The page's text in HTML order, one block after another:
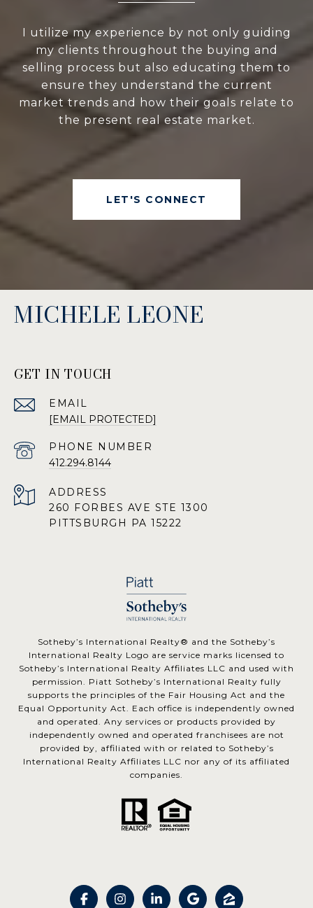
I utilize my experience by not only guiding
my clients throughout the buying and
selling process but also educating them to
ensure they understand the current
market trends and how their goals relate to
the present real estate market.
LET'S CONNECT
MICHELE LEONE
GET IN TOUCH
EMAIL
[EMAIL PROTECTED]
PHONE NUMBER
412.294.8144
ADDRESS
260 FORBES AVE STE 1300
PITTSBURGH PA 15222
​​​​​Sotheby’s International Realty® and the Sotheby’s
International Realty Logo are service marks licensed to
Sotheby’s International Realty Affiliates LLC and used with
permission. Piatt Sotheby’s International Realty fully
supports the principles of the Fair Housing Act and the
Equal Opportunity Act. Each office is independently owned
and operated. Any services or products provided by
independently owned and operated franchisees are not
provided by, affiliated with or related to Sotheby’s
International Realty Affiliates LLC nor any of its affiliated
companies.